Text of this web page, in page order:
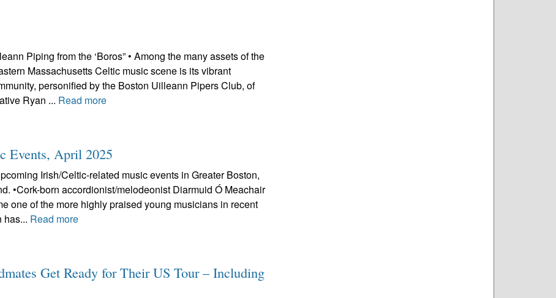
Piping from the ‘Boros” • Among the many assets of the
Massachusetts Celtic music scene is its vibrant
personified by the Boston Uilleann Pipers Club, of
Ryan ... Read more
Events, April 2025
Irish/Celtic-related music events in Greater Boston,
•Cork-born accordionist/melodeonist Diarmuid Ó Meachair
one of the more highly praised young musicians in recent
has... Read more
Get Ready for Their US Tour – Including